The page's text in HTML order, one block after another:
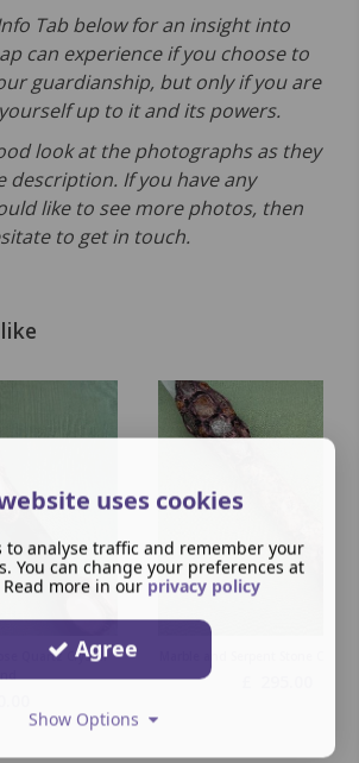
Tab below for an insight into
can experience if you choose to
guardianship, but only if you are
up to it and its powers.
look at the photographs as they
description. If you have any
like to see more photos, then
to get in touch.
Quartz Crystal
uses cookies
to analyse traffic and remember your
You can change your preferences at
more in our privacy policy
Agree
Show Options